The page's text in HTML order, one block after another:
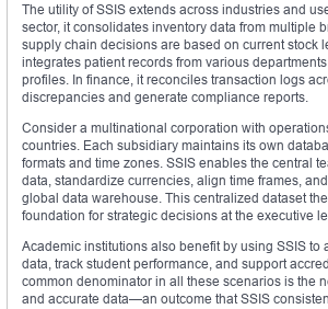
The utility of SSIS extends across industries and
sector, it consolidates inventory data from multiple
supply chain decisions are based on current stock
integrates patient records from various
profiles. In finance, it reconciles transaction logs
discrepancies and generate compliance reports.
Consider a multinational corporation with
countries. Each subsidiary maintains its own
formats and time zones. SSIS enables the central
data, standardize currencies, align time frames,
global data warehouse. This centralized dataset
foundation for strategic decisions at the executive
Academic institutions also benefit by using SSIS to
data, track student performance, and support
common denominator in all these scenarios is the
and accurate data—an outcome that SSIS